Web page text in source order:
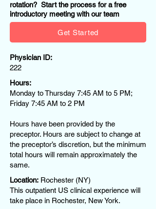
rotation? Start the process for a free
introductory meeting with our team
Get Started
Physician ID:
222
Hours:
Monday to Thursday 7:45 AM to 5 PM;
Friday 7:45 AM to 2 PM
Hours have been provided by the
preceptor. Hours are subject to change at
the preceptor’s discretion, but the minimum
total hours will remain approximately the
same.
Location: Rochester (NY)
This outpatient US clinical experience will
take place in Rochester, New York.